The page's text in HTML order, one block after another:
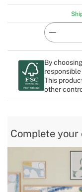
By
This
other
Complete